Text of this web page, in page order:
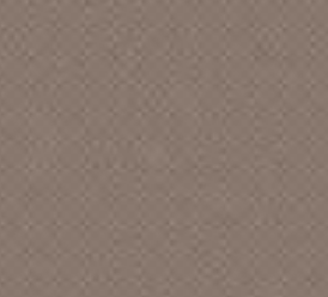
A Million $ Worth Of
A Murder Of Crows